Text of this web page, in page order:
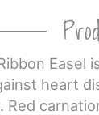
Easel
heart
Red